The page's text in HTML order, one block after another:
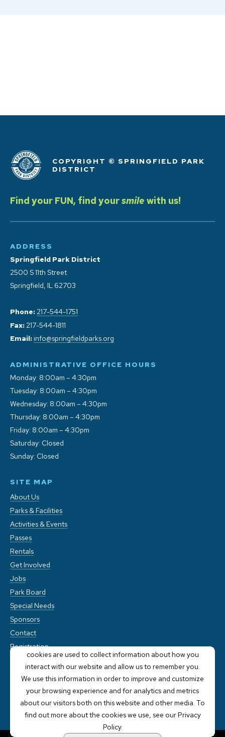
COPYRIGHT © SPRINGFIELD PARK
DISTRICT
Find your FUN, find yoursmile with us!
ADDRESS
Springfield Park District
2500 S 11th Street
Springfield, IL 62703
Phone: 217-544-1751
Fax: 217-544-1811
Email: info@springfieldparks.org
ADMINISTRATIVE OFFICE HOURS
Monday: 8:00am – 4:30pm
Tuesday: 8:00am – 4:30pm
Wednesday: 8:00am – 4:30pm
Thursday: 8:00am – 4:30pm
Friday: 8:00am – 4:30pm
Saturday: Closed
Sunday: Closed
SITE MAP
About Us
Parks & Facilities
Activities & Events
Passes
Rentals
Get Involved
Jobs
Park Board
Special Needs
Sponsors
Contact
RegistrationThis website stores cookies on your computer. These
cookies are used to collect information about how you
interact with our website and allow us to remember you.
We use this information in order to improve and customize
your browsing experience and for analytics and metrics
about our visitors both on this website and other media. To
find out more about the cookies we use, see our Privacy
Policy.